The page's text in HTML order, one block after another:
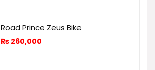
Road Prince Zeus Bike
₨ 260,000